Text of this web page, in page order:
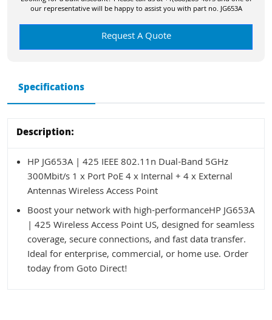
our representative will be happy to assist you with part no. JG653A
Request A Quote
Specifications
Description:
HP JG653A | 425 IEEE 802.11n Dual-Band 5GHz
300Mbit/s 1 x Port PoE 4 x Internal + 4 x External
Antennas Wireless Access Point
Boost your network with high-performanceHP JG653A
| 425 Wireless Access Point US, designed for seamless
coverage, secure connections, and fast data transfer.
Ideal for enterprise, commercial, or home use. Order
today from Goto Direct!